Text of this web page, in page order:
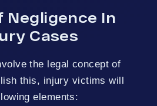
Negligence In
Cases
the legal concept of
this, injury victims will
elements: